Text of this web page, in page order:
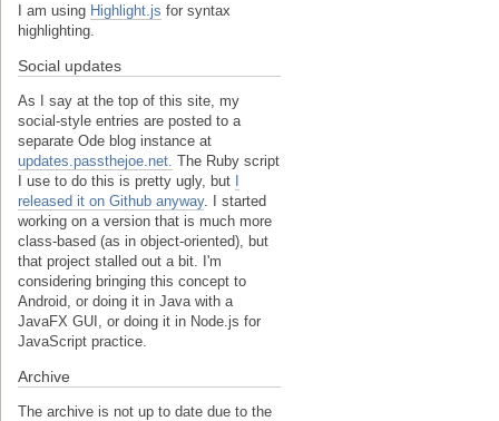
I am using Highlight.js for syntax
highlighting.
Social updates
As I say at the top of this site, my
social-style entries are posted to a
separate Ode blog instance at
updates.passthejoe.net. The Ruby script
I use to do this is pretty ugly, but
released it on Github anyway. I started
working on a version that is much more
class-based (as in object-oriented), but
that project stalled out a bit. I'm
considering bringing this concept to
Android, or doing it in Java with a
JavaFX GUI, or doing it in Node.js for
JavaScript practice.
Archive
The archive is not up to date due to the